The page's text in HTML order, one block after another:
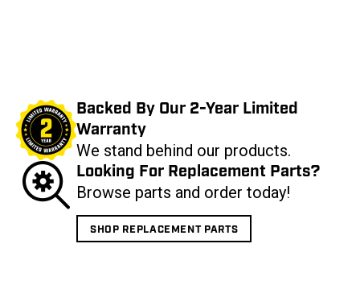
Backed By Our 2-Year Limited
Warranty
We stand behind our products.
Looking For Replacement Parts?
Browse parts and order today!
SHOP REPLACEMENT PARTS